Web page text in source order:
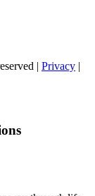
| Privacy |